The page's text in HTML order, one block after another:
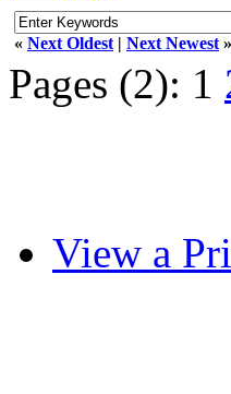
« Next Oldest | Next Newest »
Pages (2): 1
View a